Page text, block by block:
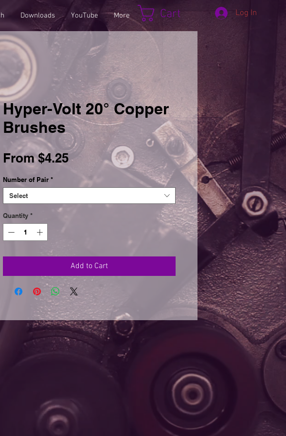
Downloads YouTube More Cart Log In
Hyper-Volt 20° Copper
Brushes
From$4.25Sale
Price
Number of Pair *
Select
Quantity *
Add to Cart